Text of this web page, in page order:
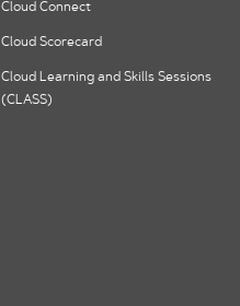
Cloud Connect
Cloud Scorecard
Cloud Learning and Skills Sessions
(CLASS)